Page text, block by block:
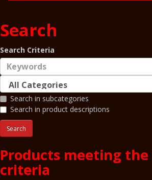
Search
Search Criteria
Search in subcategories
Search in product descriptions
Products meeting the
criteria